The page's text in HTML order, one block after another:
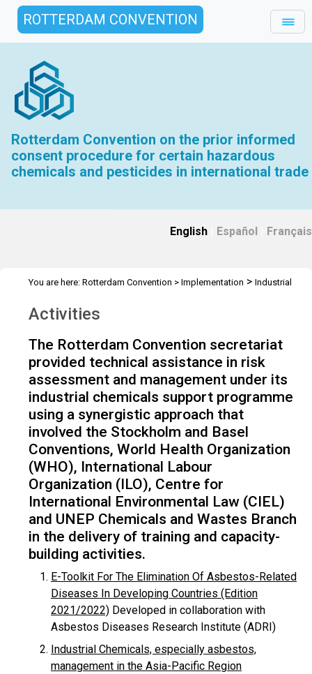
ROTTERDAM CONVENTION
Rotterdam Convention on the prior informed
consent procedure for certain hazardous
chemicals and pesticides in international trade
English Español Français
You are here: Rotterdam Convention > Implementation > Industrial
Activities
The Rotterdam Convention secretariat
provided technical assistance in risk
assessment and management under its
industrial chemicals support programme
using a synergistic approach that
involved the Stockholm and Basel
Conventions, World Health Organization
(WHO), International Labour
Organization (ILO), Centre for
International Environmental Law (CIEL)
and UNEP Chemicals and Wastes Branch
in the delivery of training and capacity-
building activities.
E-Toolkit For The Elimination Of Asbestos-Related
Diseases In Developing Countries (Edition
2021/2022) Developed in collaboration with
Asbestos Diseases Research Institute (ADRI)
Industrial Chemicals, especially asbestos,
management in the Asia-Pacific Region